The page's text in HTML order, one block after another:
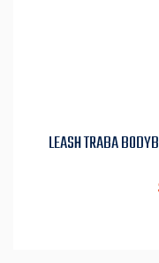
LEASH TRABA